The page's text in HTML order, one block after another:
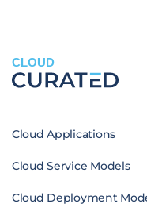
CLOUD
Cloud Applications
Cloud Service Models
Cloud Deployment